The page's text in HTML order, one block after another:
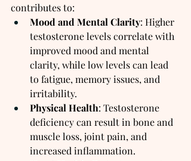
contributes to:
Mood and Mental Clarity: Higher
testosterone levels correlate with
improved mood and mental
clarity, while low levels can lead
to fatigue, memory issues, and
irritability.
Physical Health: Testosterone
deficiency can result in bone and
muscle loss, joint pain, and
increased inflammation.